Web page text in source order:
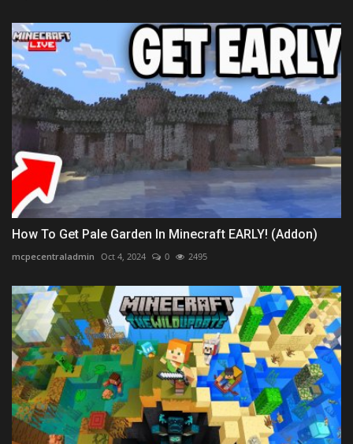
How To Get Pale Garden In Minecraft EARLY! (Addon)
mcpecentraladmin Oct 4, 2024 0 2495